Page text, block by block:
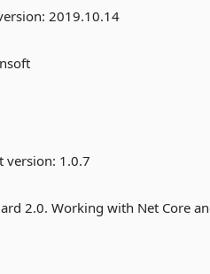
2019.10.14
version: 1.0.7
2.0. Working with Net Core